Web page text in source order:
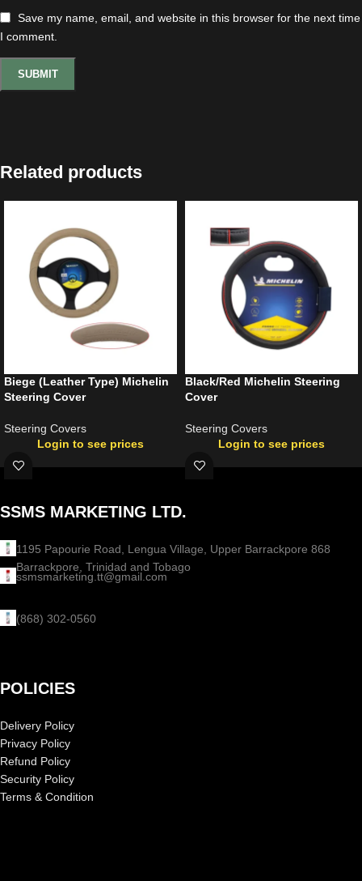
Save my name, email, and website in this browser for the next time
I comment.
Related products
Biege (Leather Type) Michelin
Steering Cover
Steering Covers
Login to see prices
Black/Red Michelin Steering
Cover
Steering Covers
Login to see prices
SSMS MARKETING LTD.
1195 Papourie Road, Lengua Village, Upper Barrackpore 868
Barrackpore, Trinidad and Tobago
ssmsmarketing.tt@gmail.com
(868) 302-0560
POLICIES
Delivery Policy
Privacy Policy
Refund Policy
Security Policy
Terms & Condition